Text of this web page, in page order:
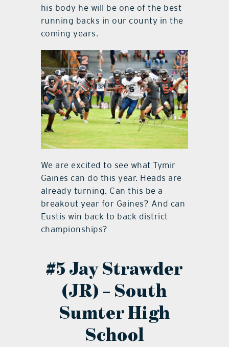
his body he will be one of the best
running backs in our county in the
coming years.
We are excited to see what Tymir
Gaines can do this year. Heads are
already turning. Can this be a
breakout year for Gaines? And can
Eustis win back to back district
championships?
#5 Jay Strawder
(JR) – South
Sumter High
School